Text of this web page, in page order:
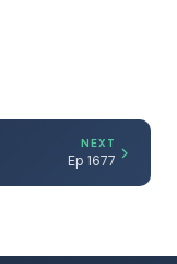
NEXT
Ep 1677